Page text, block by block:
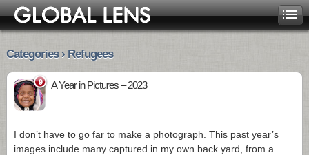
Categories › Refugees
9 A Year in Pictures – 2023
I don’t have to go far to make a photograph. This past year’s
images include many captured in my own back yard, from a …